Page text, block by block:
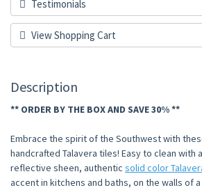
Testimonials
View Shopping Cart
Description
** ORDER BY THE BOX AND SAVE 30% **
Embrace the spirit of the Southwest with
handcrafted Talavera tiles! Easy to clean with
reflective sheen, authentic solid color
accent in kitchens and baths, on the walls of